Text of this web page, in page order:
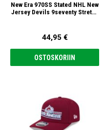
New Era 970SS Stated NHL New
Jersey Devils 9seventy Stretch
44,95 €
OSTOSKORIIN